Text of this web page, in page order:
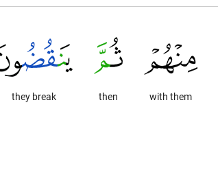
with them
then
they break